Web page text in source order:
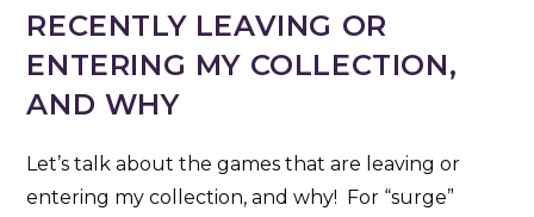
RECENTLY LEAVING OR
ENTERING MY COLLECTION,
AND WHY
Let’s talk about the games that are leaving or
entering my collection, and why! For “surge”